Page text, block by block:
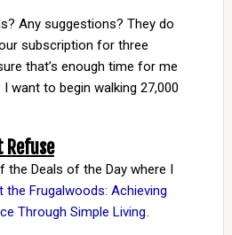
Any suggestions? They do
subscription for three
that’s enough time for me
want to begin walking 27,000
Refuse
the Deals of the Day where I
the Frugalwoods: Achieving
Through Simple Living.